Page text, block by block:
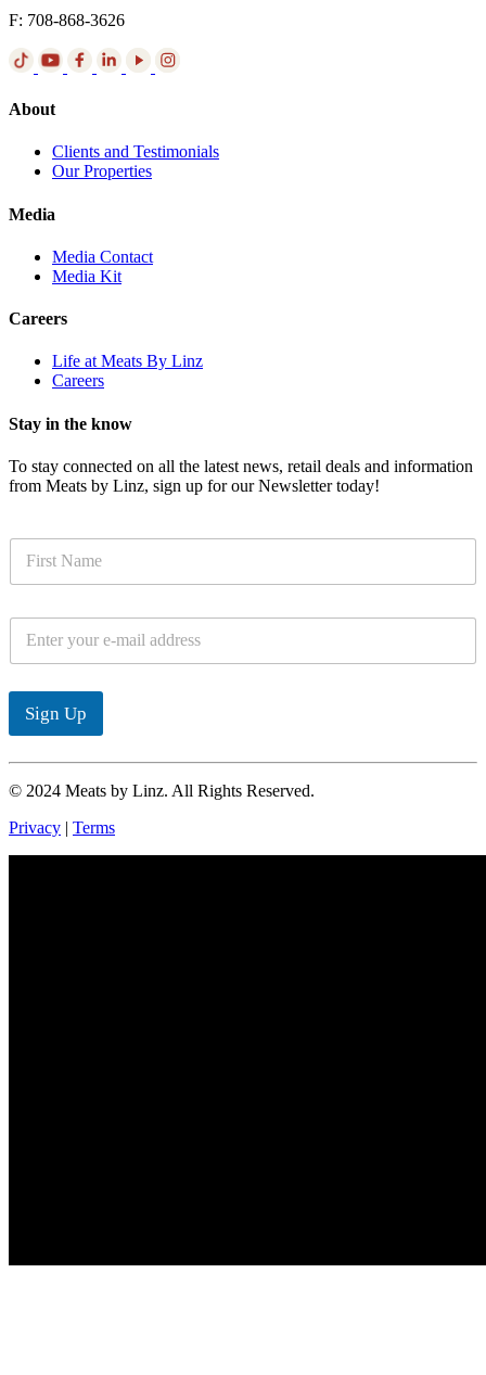
F: 708-868-3626
About
Clients and Testimonials
Our Properties
Media
Media Contact
Media Kit
Careers
Life at Meats By Linz
Careers
Stay in the know
To stay connected on all the latest news, retail deals and information
from Meats by Linz, sign up for our Newsletter today!
m
a
i
*
Sign Up
© 2024 Meats by Linz. All Rights Reserved.
Privacy | Terms